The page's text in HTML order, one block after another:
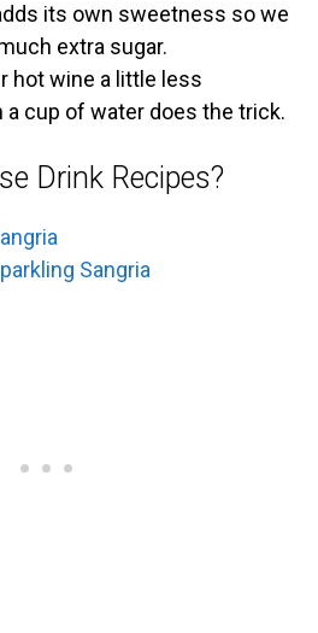
its own sweetness so we
extra sugar.
hot wine a little less
a cup of water does the trick.
Drink Recipes?
Sangria